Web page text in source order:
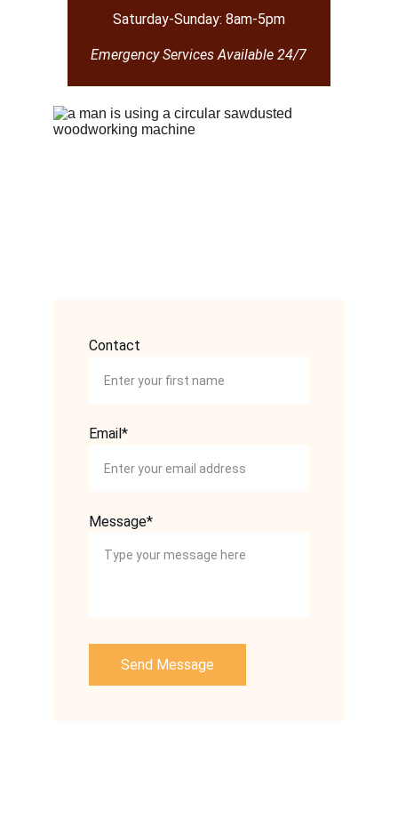
Saturday-Sunday: 8am-5pm
Emergency Services Available 24/7
Contact
Email*
Message*
Send Message